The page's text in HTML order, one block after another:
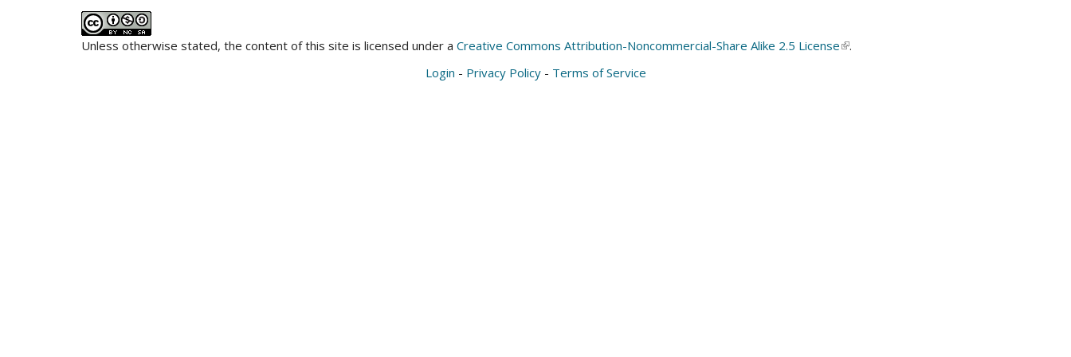
Unless otherwise stated, the content of this site is licensed under a Creative Commons Attribution-Noncommercial-Share Alike 2.5 License(link
.
Login - Privacy Policy- Terms of Service